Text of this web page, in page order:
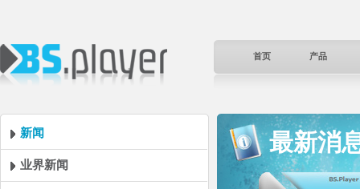
首页 产品
新闻
业界新闻
最新消